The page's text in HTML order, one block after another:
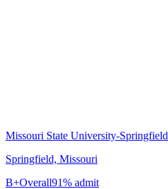
Missouri State University-Springfield
Springfield, Missouri
B+Overall91% admit